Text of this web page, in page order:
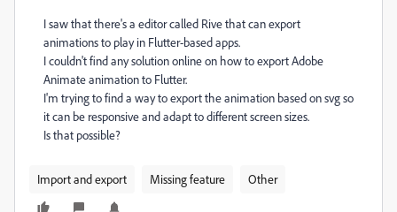
I saw that there's a editor called Rive that can export
animations to play in Flutter-based apps.
I couldn't find any solution online on how to export Adobe
Animate animation to Flutter.
I'm trying to find a way to export the animation based on svg so
it can be responsive and adapt to different screen sizes.
Is that possible?
Import and export Missing feature Other